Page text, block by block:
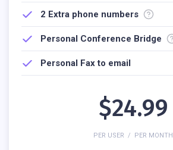
2 Extra phone numbers
Personal Conference Bridge
Personal Fax to email
$24.99
PER USER / PER MONTH